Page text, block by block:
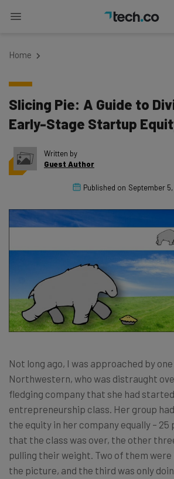
Home
Slicing Pie: A Guide to
Early-Stage Startup
Written by
Guest Author
Published on September 5,
Not long ago, I was approached by
Northwestern, who was distraught
fledging company that she had
entrepreneurship class. Her group
the equity in her company equally –
that the class was over, the other
pulling their weight. Two of them
the picture, and the third was only